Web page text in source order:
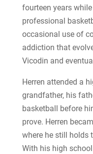
fourteen years
professional
occasional use of
addiction that
Vicodin and
Herren attended a
grandfather, his
basketball before
prove. Herren
where he still holds
With his high